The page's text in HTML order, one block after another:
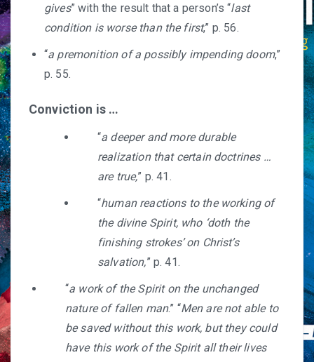
gives” with the result that a person’s “last
condition is worse than the first,” p. 56.
“a premonition of a possibly impending doom,”
p. 55.
Conviction is …
“a deeper and more durable
realization that certain doctrines …
are true,” p. 41.
“human reactions to the working of
the divine Spirit, who ‘doth the
finishing strokes’ on Christ’s
salvation,” p. 41.
“a work of the Spirit on the unchanged
nature of fallen man.” “Men are not able to
be saved without this work, but they could
have this work of the Spirit all their lives